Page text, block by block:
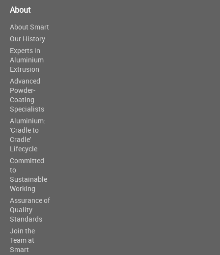
About
About Smart
Our History
Experts in
Aluminium
Extrusion
Advanced
Powder-
Coating
Specialists
Aluminium:
'Cradle to
Cradle'
Lifecycle
Committed
to
Sustainable
Working
Assurance of
Quality
Standards
Join the
Team at
Smart